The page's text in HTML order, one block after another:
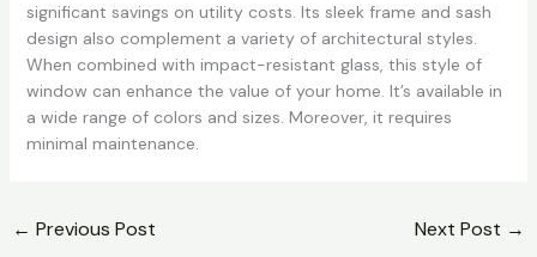
significant savings on utility costs. Its sleek frame and sash
design also complement a variety of architectural styles.
When combined with impact-resistant glass, this style of
window can enhance the value of your home. It’s available in
a wide range of colors and sizes. Moreover, it requires
minimal maintenance.
← Previous Post Next Post →